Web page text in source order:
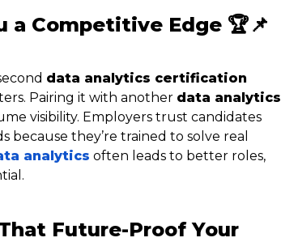
a Competitive Edge 🏆📌
data analytics certification
Pairing it with another data analytics
visibility. Employers trust candidates
because they’re trained to solve real
analytics often leads to better roles,
Future-Proof Your